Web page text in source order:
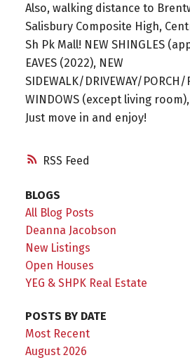
RSS
Also, walking distance to
Salisbury Composite High,
Sh Pk Mall! NEW SHINGLES
EAVES (2022), NEW
SIDEWALK/DRIVEWAY/PORCH/
WINDOWS (except living room),
Just move in and enjoy!
BLOGS
All Blog Posts
Deanna Jacobson
New Listings
Open Houses
YEG & SHPK Real Estate
POSTS BY DATE
Most Recent
August 2026